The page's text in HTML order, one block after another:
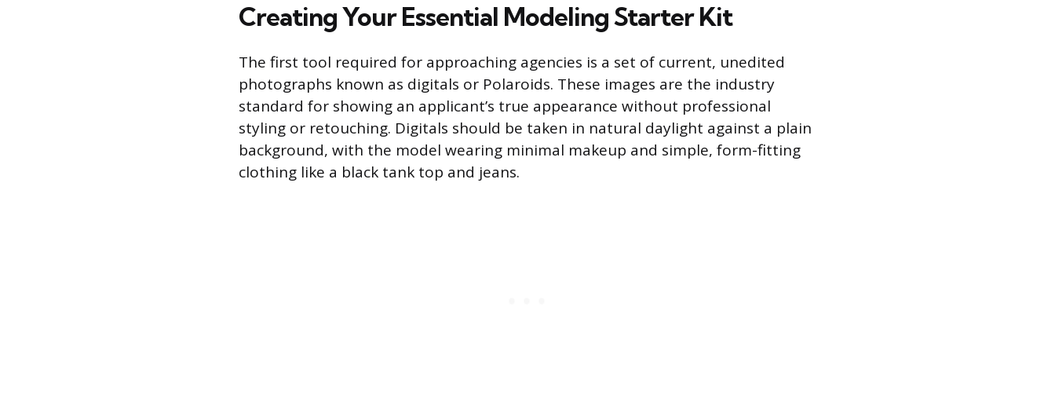
Creating Your Essential Modeling Starter Kit
The first tool required for approaching agencies is a set of current, unedited
photographs known as digitals or Polaroids. These images are the industry
standard for showing an applicant’s true appearance without professional
styling or retouching. Digitals should be taken in natural daylight against a plain
background, with the model wearing minimal makeup and simple, form-fitting
clothing like a black tank top and jeans.